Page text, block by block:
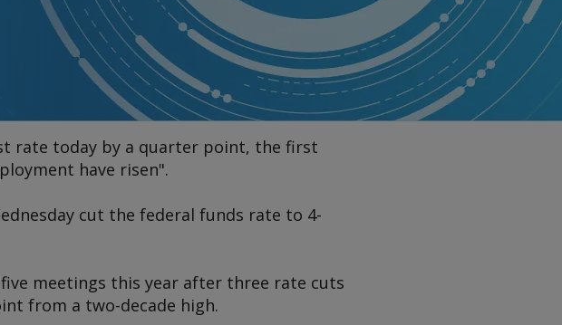
rate today by a quarter point, the first
have risen".
cut the federal funds rate to 4-
meetings this year after three rate cuts
from a two-decade high.